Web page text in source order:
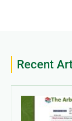
Recent